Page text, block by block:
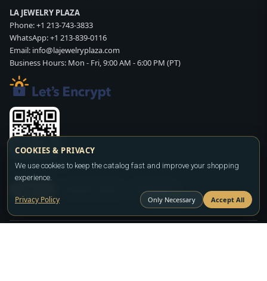
LA JEWELRY PLAZA
Phone:+1 213-743-3833
WhatsApp:+1 213-839-0116
Email: info@lajewelryplaza.com
Business Hours: Mon - Fri, 9:00 AM - 6:00 PM (PT)
Scan WhatsApp QR
WHATSAPP
COOKIES & PRIVACY
We use cookies to keep the catalog fast and improve your shopping
experience.
Privacy Policy Only Necessary Accept All